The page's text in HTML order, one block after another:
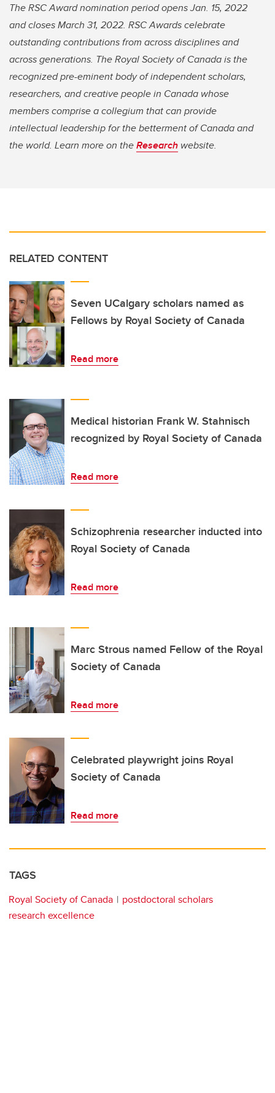
The RSC Award nomination period opens Jan. 15, 2022
and closes March 31, 2022. RSC Awards celebrate
outstanding contributions from across disciplines and
across generations. The Royal Society of Canada is the
recognized pre-eminent body of independent scholars,
researchers, and creative people in Canada whose
members comprise a collegium that can provide
intellectual leadership for the betterment of Canada and
the world. Learn more on theResearch website.
RELATED CONTENT
Seven UCalgary scholars named as
Fellows by Royal Society of Canada
Read more
Medical historian Frank W. Stahnisch
recognized by Royal Society of Canada
Read more
Schizophrenia researcher inducted into
Royal Society of Canada
Read more
Marc Strous named Fellow of the Royal
Society of Canada
Read more
Celebrated playwright joins Royal
Society of Canada
Read more
TAGS
Royal Society of Canada
postdoctoral scholars
research excellence